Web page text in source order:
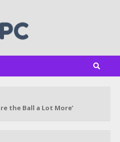
the Ball a Lot More’